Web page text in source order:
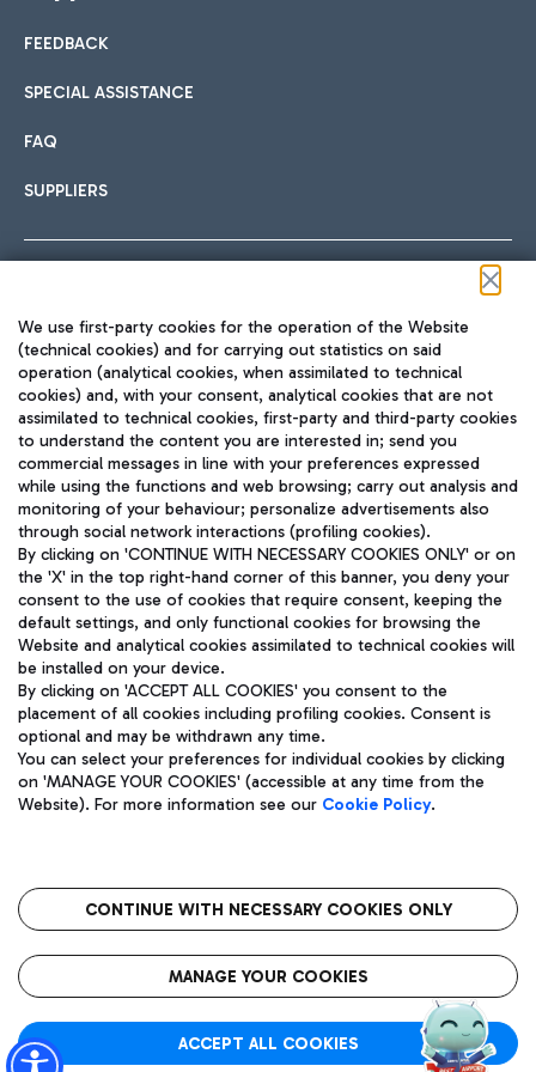
International cuisine
Fast & Street Food
Pizza
Wine & Bubbles Bar
Hotels
Choose the most suitable accommodation and take
Car sharing
With Car Sharing, it's even easier to get from the airport to
Train
Quickly reach Fiumicino Airport from Rome via Trenitalia
train services.
Bus
Discover the bus routes to reach Leonardo Da Vinci Airport.
Get to the airport hassle-free with the fixed-rate taxi service.
Restaurants
Rome Fiumicino Airport map
FEEDBACK
SPECIAL ASSISTANCE
FAQ
SUPPLIERS
TRAVEL JOURNAL
ENG
Aeroporti di Roma S.p.A. - Company subject to management
and coordination activities by Mundys S.p.A.
Fiscal code 13032990155 VAT number 06572251004 Share capital
fully paid -up 62.224.743,00
Registered address: Via Pier Paolo Racchetti 1 - 00054 Fiumicino
(RM) phone number +39 06 65951
Privacy policy
Legal notices
Roma FCO
The starred airport
We use first-party cookies for the operation of the Website
(technical cookies) and for carrying out statistics on said
operation (analytical cookies, when assimilated to technical
cookies) and, with your consent, analytical cookies that are not
assimilated to technical cookies, first-party and third-party cookies
to understand the content you are interested in; send you
commercial messages in line with your preferences expressed
while using the functions and web browsing; carry out analysis and
monitoring of your behaviour; personalize advertisements also
through social network interactions (profiling cookies).
By clicking on 'CONTINUE WITH NECESSARY COOKIES ONLY' or on
the 'X' in the top right-hand corner of this banner, you deny your
consent to the use of cookies that require consent, keeping the
default settings, and only functional cookies for browsing the
Website and analytical cookies assimilated to technical cookies will
be installed on your device.
By clicking on 'ACCEPT ALL COOKIES' you consent to the
placement of all cookies including profiling cookies. Consent is
optional and may be withdrawn any time.
You can select your preferences for individual cookies by clicking
on 'MANAGE YOUR COOKIES' (accessible at any time from the
Website). For more information see our Cookie Policy.
CONTINUE WITH NECESSARY COOKIES ONLY
MANAGE YOUR COOKIES
ACCEPT ALL COOKIES